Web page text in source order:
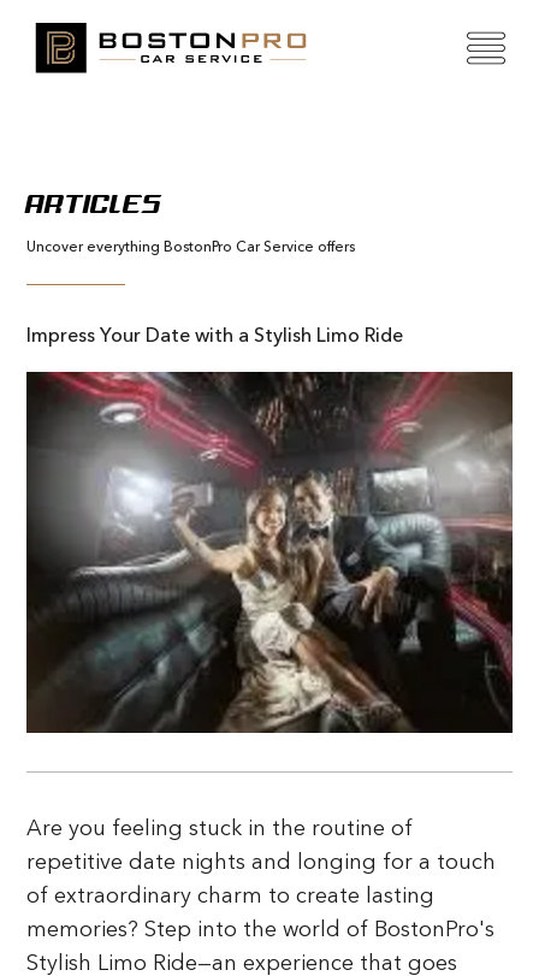
ARTICLES
Uncover everything BostonPro Car Service offers
Impress Your Date with a Stylish Limo Ride
Are you feeling stuck in the routine of
repetitive date nights and longing for a touch
of extraordinary charm to create lasting
memories? Step into the world of BostonPro's
Stylish Limo Ride—an experience that goes